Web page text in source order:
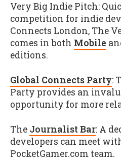
Very Big Indie Pitch:
competition for indie
Connects London, The
comes in both Mobile
editions.
Global Connects Party:
Party provides an
opportunity for more
The Journalist Bar: A
developers can meet
PocketGamer.com team.